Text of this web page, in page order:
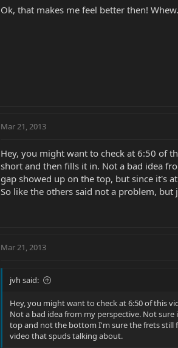
Ok, that makes me feel better then!
Mar 21, 2013
Hey, you might want to check at 6:50 of
short and then fills it in. Not a bad idea
gap showed up on the top, but since it's
So like the others said not a problem,
Mar 21, 2013
jvh said:
Hey, you might want to check at 6:50 of this
Not a bad idea from my perspective. Not
top and not the bottom I'm sure the frets still
video that spuds talking about.